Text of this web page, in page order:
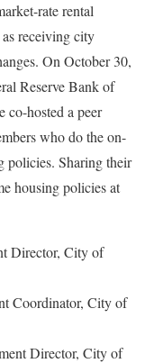
rate rental
as receiving city
On October 30,
Reserve Bank of
co-hosted a peer
who do the on-
policies. Sharing their
housing policies at
Director, City of
Coordinator, City of
Director, City of